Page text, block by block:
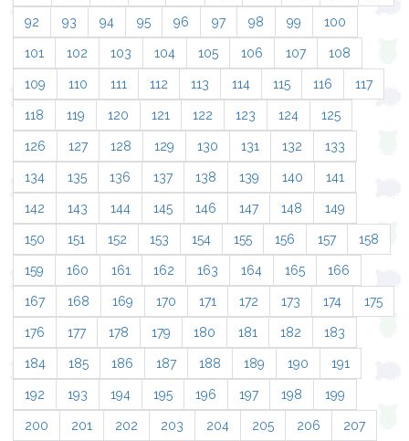
92 93 94 95 96 97 98 99 100
101 102 103 104 105 106 107 108
109 110 111 112 113 114 115 116 117
118 119 120 121 122 123 124 125
126 127 128 129 130 131 132 133
134 135 136 137 138 139 140 141
142 143 144 145 146 147 148 149
150 151 152 153 154 155 156 157 158
159 160 161 162 163 164 165 166
167 168 169 170 171 172 173 174 175
176 177 178 179 180 181 182 183
184 185 186 187 188 189 190 191
192 193 194 195 196 197 198 199
200 201 202 203 204 205 206 207